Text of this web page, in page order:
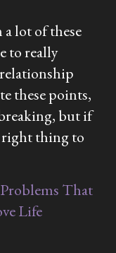
lot of these
to really
these points,
but if
right thing to
That
Life